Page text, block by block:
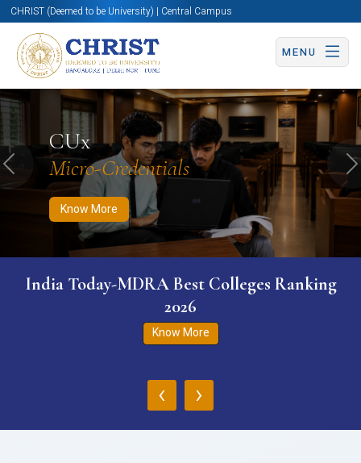
CHRIST (Deemed to be University) | Central Campus
MENU
CUx
Micro-Credentials
Know More
Know More Apply Now Apply Now
Previous
India Today-MDRA Best Colleges Ranking
2026
Know More
‹ ›